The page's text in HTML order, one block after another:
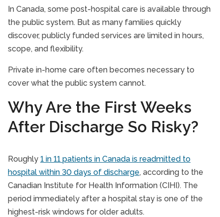
In Canada, some post-hospital care is available through
the public system. But as many families quickly
discover, publicly funded services are limited in hours,
scope, and flexibility.
Private in-home care often becomes necessary to
cover what the public system cannot.
Why Are the First Weeks
After Discharge So Risky?
Roughly 1 in 11 patients in Canada is readmitted to
hospital within 30 days of discharge, according to the
Canadian Institute for Health Information (CIHI). The
period immediately after a hospital stay is one of the
highest-risk windows for older adults.